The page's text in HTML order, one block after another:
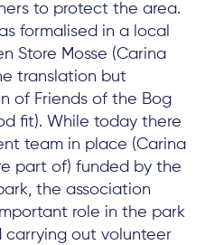
to protect the area.
formalised in a local
Store Mosse (Carina
translation but
of Friends of the Bog
fit). While today there
team in place (Carina
part of) funded by the
the association
role in the park
carrying out volunteer